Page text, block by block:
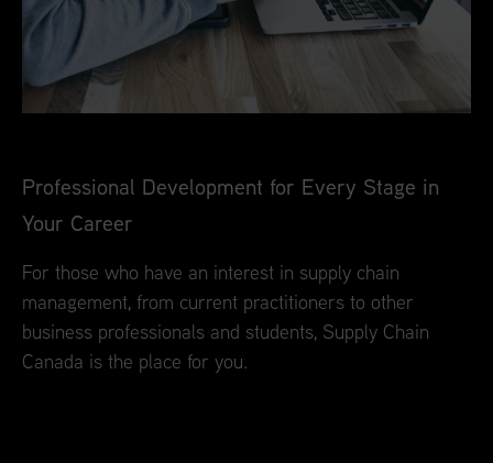
Professional Development for Every Stage in
Your Career
For those who have an interest in supply chain
management, from current practitioners to other
business professionals and students, Supply Chain
Canada is the place for you.